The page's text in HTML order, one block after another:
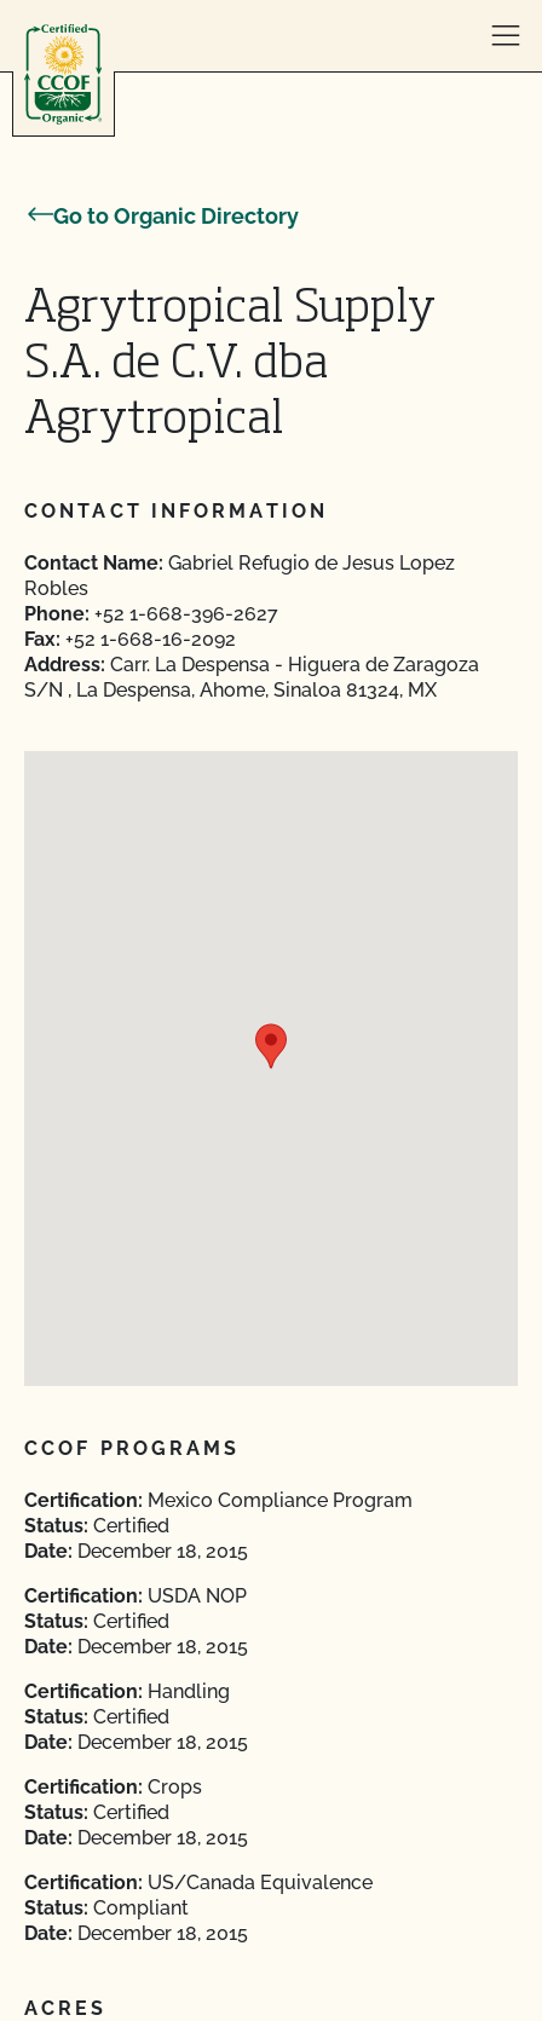
Go to Organic Directory
Agrytropical Supply
S.A. de C.V. dba
Agrytropical
CONTACT INFORMATION
Contact Name: Gabriel Refugio de Jesus Lopez
Robles
Phone: +52 1-668-396-2627
Fax: +52 1-668-16-2092
Address: Carr. La Despensa - Higuera de Zaragoza
S/N , La Despensa, Ahome, Sinaloa 81324, MX
CCOF PROGRAMS
Certification: Mexico Compliance Program
Status: Certified
Date: December 18, 2015
Certification: USDA NOP
Status: Certified
Date: December 18, 2015
Certification: Handling
Status: Certified
Date: December 18, 2015
Certification: Crops
Status: Certified
Date: December 18, 2015
Certification: US/Canada Equivalence
Status: Compliant
Date: December 18, 2015
ACRES